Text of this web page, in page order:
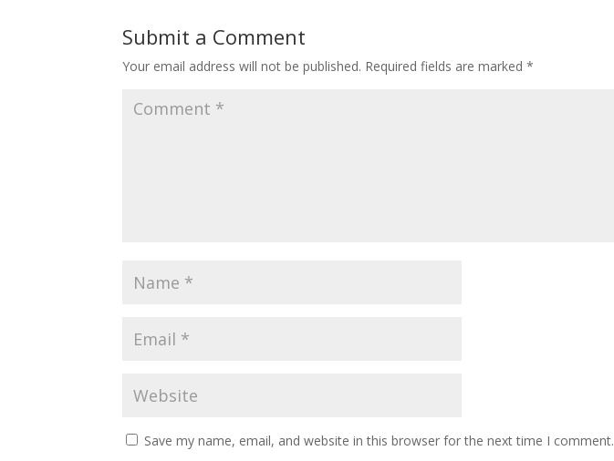
Submit a Comment
Your email address will not be published. Required fields are marked*
Save my name, email, and website in this browser for the next time I comment.